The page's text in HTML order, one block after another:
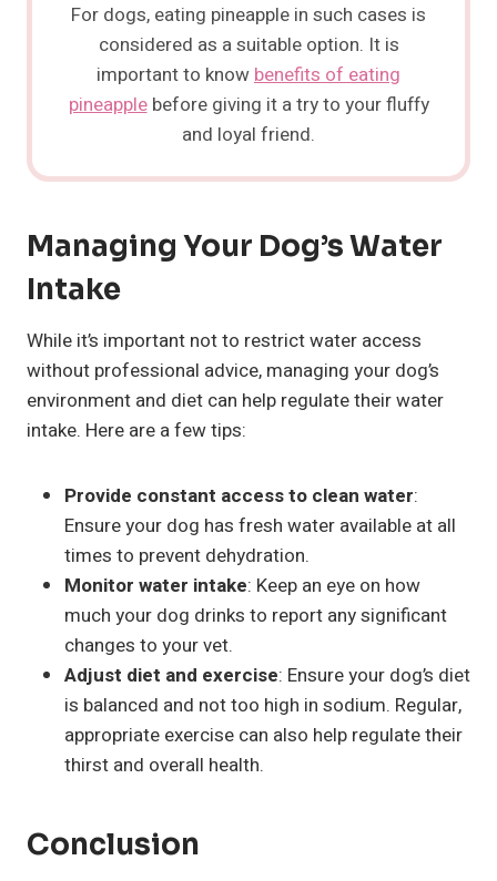
For dogs, eating pineapple in such cases is
considered as a suitable option. It is
important to knowbenefits of eating
pineapplebefore giving it a try to your fluffy
and loyal friend.
Managing Your Dog’s Water
Intake
While it’s important not to restrict water access
without professional advice, managing your dog’s
environment and diet can help regulate their water
intake. Here are a few tips:
Provide constant access to clean water:
Ensure your dog has fresh water available at all
times to prevent dehydration.
Monitor water intake: Keep an eye on how
much your dog drinks to report any significant
changes to your vet.
Adjust diet and exercise: Ensure your dog’s diet
is balanced and not too high in sodium. Regular,
appropriate exercise can also help regulate their
thirst and overall health.
Conclusion